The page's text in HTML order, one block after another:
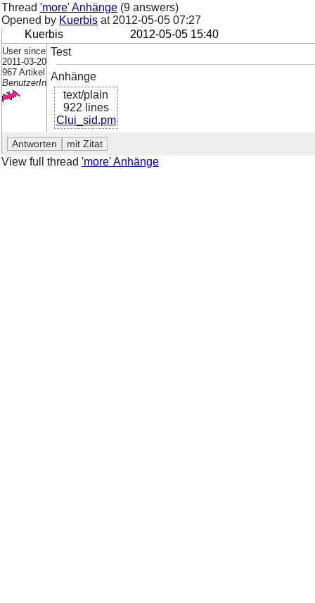
Thread 'more' Anhänge (9 answers)
Opened by Kuerbis at 2012-05-05 07:27
Kuerbis
2012-05-05 15:40
User since
2011-03-20
967 Artikel
BenutzerIn
Test
Anhänge
text/plain
922 lines
Clui_sid.pm
View full thread 'more' Anhänge